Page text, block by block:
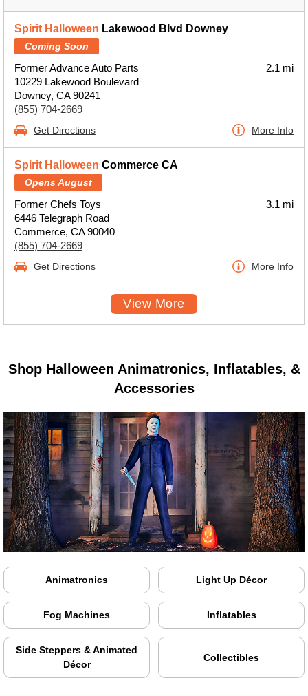
Spirit Halloween Lakewood Blvd Downey
Coming Soon
Former Advance Auto Parts
10229 Lakewood Boulevard
Downey, CA 90241
(855) 704-2669
2.1 mi
Get Directions More Info
Spirit Halloween Commerce CA
Opens August
Former Chefs Toys
6446 Telegraph Road
Commerce, CA 90040
(855) 704-2669
3.1 mi
Get Directions More Info
View More
Shop Halloween Animatronics, Inflatables, &
Accessories
Animatronics Light Up Décor
Fog Machines Inflatables
Side Steppers & Animated
Décor
Collectibles